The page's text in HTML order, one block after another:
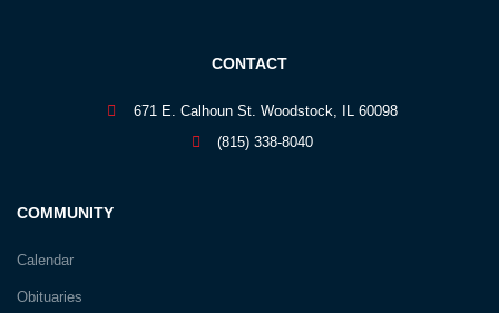
COMMUNITY
Calendar
Obituaries
CONTACT
671 E. Calhoun St. Woodstock, IL 60098
(815) 338-8040